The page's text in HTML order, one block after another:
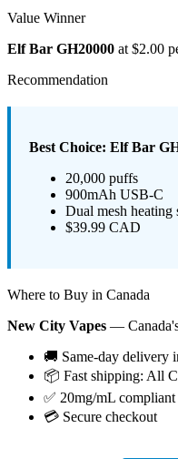
Value Winner
Elf Bar GH20000 at $2.00
Recommendation
Best Choice: Elf Bar
20,000 puffs
900mAh USB-C
Dual mesh
$39.99 CAD
Where to Buy in Canada
New City Vapes —
🚚 Same-day delivery
📦 Fast shipping: All
✅ 20mg/mL compliant
💳 Secure checkout